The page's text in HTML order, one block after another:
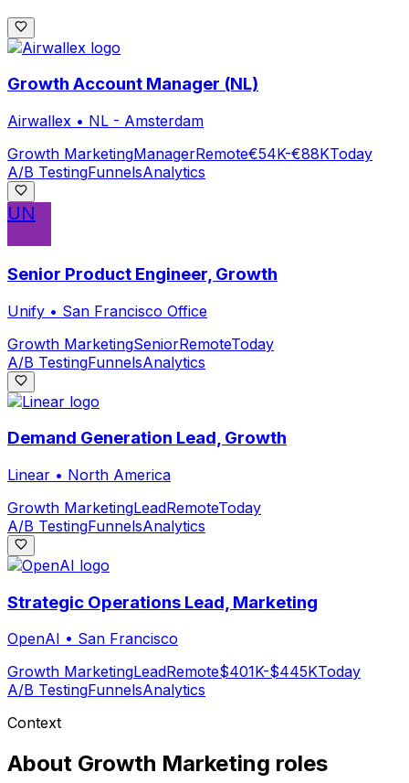
Growth Account Manager (NL)
Airwallex • NL - Amsterdam
Growth MarketingManagerRemote€54K-€88KToday
A/B TestingFunnelsAnalytics
UN
Senior Product Engineer, Growth
Unify • San Francisco Office
Growth MarketingSeniorRemoteToday
A/B TestingFunnelsAnalytics
Demand Generation Lead, Growth
Linear • North America
Growth MarketingLeadRemoteToday
A/B TestingFunnelsAnalytics
Strategic Operations Lead, Marketing
OpenAI • San Francisco
Growth MarketingLeadRemote$401K-$445KToday
A/B TestingFunnelsAnalytics
Context
About Growth Marketing roles